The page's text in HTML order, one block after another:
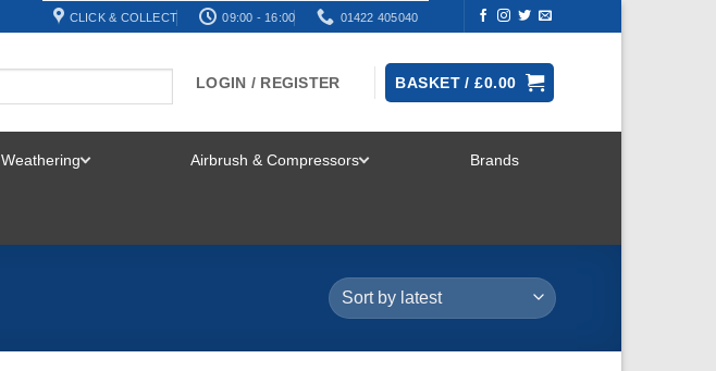
CLICK & COLLECT 09:00 - 16:00 01422 405040
LOGIN / REGISTER BASKET /£0.00
Weathering Airbrush & Compressors Brands